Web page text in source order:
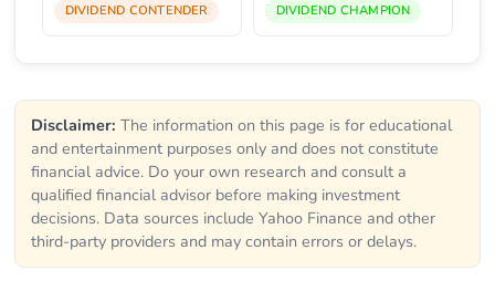
DIVIDEND CONTENDER
DIVIDEND CHAMPION
Disclaimer: The information on this page is for educational
and entertainment purposes only and does not constitute
financial advice. Do your own research and consult a
qualified financial advisor before making investment
decisions. Data sources include Yahoo Finance and other
third-party providers and may contain errors or delays.